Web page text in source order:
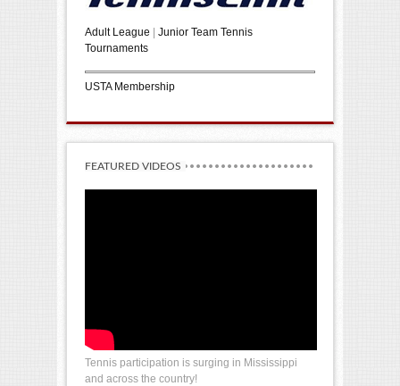
Adult League
Junior Team Tennis
Tournaments
USTA Membership
FEATURED VIDEOS
Tennis participation is surging in Mississippi
and across the country!